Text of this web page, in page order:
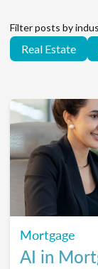
Filter posts by
Real Estate
Mortgage
AI in